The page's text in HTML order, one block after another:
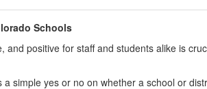
Schools
and positive for staff and students alike is
simple yes or no on whether a school or